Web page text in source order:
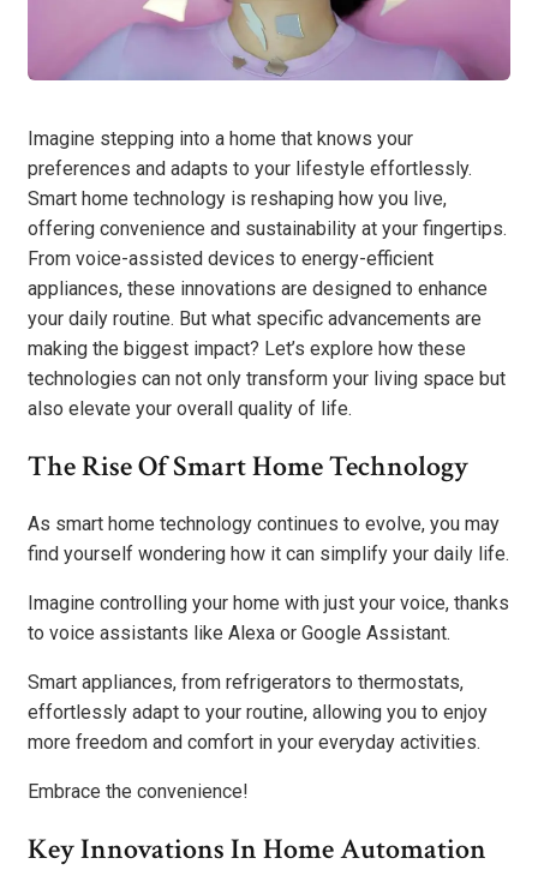
Imagine stepping into a home that knows your
preferences and adapts to your lifestyle effortlessly.
Smart home technology is reshaping how you live,
offering convenience and sustainability at your fingertips.
From voice-assisted devices to energy-efficient
appliances, these innovations are designed to enhance
your daily routine. But what specific advancements are
making the biggest impact? Let’s explore how these
technologies can not only transform your living space but
also elevate your overall quality of life.
The Rise Of Smart Home Technology
As smart home technology continues to evolve, you may
find yourself wondering how it can simplify your daily life.
Imagine controlling your home with just your voice, thanks
to voice assistants like Alexa or Google Assistant.
Smart appliances, from refrigerators to thermostats,
effortlessly adapt to your routine, allowing you to enjoy
more freedom and comfort in your everyday activities.
Embrace the convenience!
Key Innovations In Home Automation